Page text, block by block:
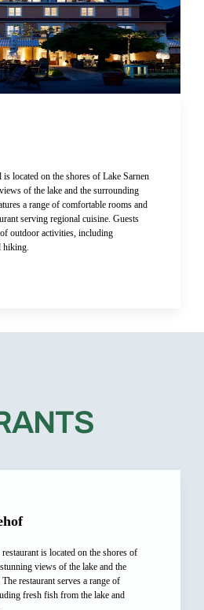
located on the shores of Lake Sarnen
of the lake and the surrounding
a range of comfortable rooms and
serving regional cuisine. Guests
outdoor activities, including
hiking.
is located on the shores of
views of the lake and the
restaurant serves a range of
fresh fish from the lake and